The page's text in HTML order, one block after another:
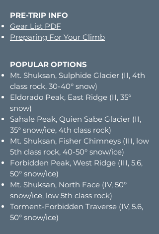
PRE-TRIP INFO
Gear List PDF
Preparing For Your Climb
POPULAR OPTIONS
Mt. Shuksan, Sulphide Glacier (II, 4th
class rock, 30-40° snow)
Eldorado Peak, East Ridge (II, 35°
snow)
Sahale Peak, Quien Sabe Glacier (II,
35° snow/ice, 4th class rock)
Mt. Shuksan, Fisher Chimneys (III, low
5th class rock, 40-50° snow/ice)
Forbidden Peak, West Ridge (III, 5.6,
50° snow/ice)
Mt. Shuksan, North Face (IV, 50°
snow/ice, low 5th class rock)
Torment-Forbidden Traverse (IV, 5.6,
50° snow/ice)